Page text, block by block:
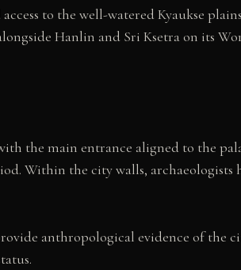
to the well-watered Kyaukse
Hanlin and Sri Ksetra on its
the main entrance aligned to the
Within the city walls,
anthropological evidence of the